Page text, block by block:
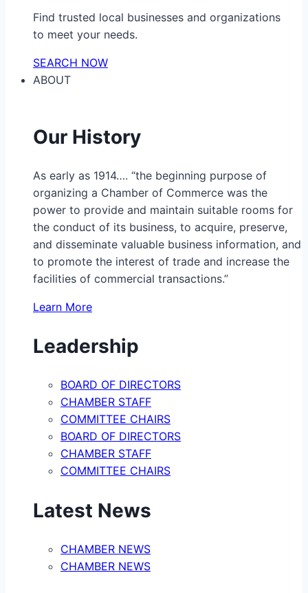
Find trusted local businesses and organizations
to meet your needs.
SEARCH NOW
ABOUT
Our History
As early as 1914…. “the beginning purpose of
organizing a Chamber of Commerce was the
power to provide and maintain suitable rooms for
the conduct of its business, to acquire, preserve,
and disseminate valuable business information, and
to promote the interest of trade and increase the
facilities of commercial transactions.”
Learn More
Leadership
BOARD OF DIRECTORS
CHAMBER STAFF
COMMITTEE CHAIRS
BOARD OF DIRECTORS
CHAMBER STAFF
COMMITTEE CHAIRS
Latest News
CHAMBER NEWS
CHAMBER NEWS